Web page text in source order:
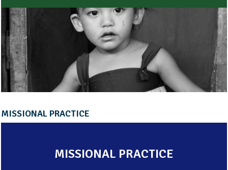
MISSIONAL PRACTICE
MISSIONAL PRACTICE